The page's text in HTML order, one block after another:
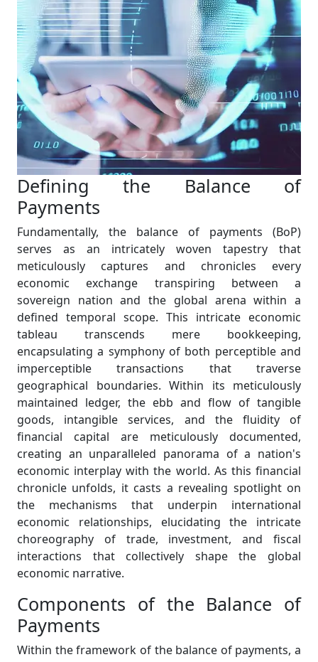
Defining the Balance of
Payments
Fundamentally, the balance of payments (BoP)
serves as an intricately woven tapestry that
meticulously captures and chronicles every
economic exchange transpiring between a
sovereign nation and the global arena within a
defined temporal scope. This intricate economic
tableau transcends mere bookkeeping,
encapsulating a symphony of both perceptible and
imperceptible transactions that traverse
geographical boundaries. Within its meticulously
maintained ledger, the ebb and flow of tangible
goods, intangible services, and the fluidity of
financial capital are meticulously documented,
creating an unparalleled panorama of a nation's
economic interplay with the world. As this financial
chronicle unfolds, it casts a revealing spotlight on
the mechanisms that underpin international
economic relationships, elucidating the intricate
choreography of trade, investment, and fiscal
interactions that collectively shape the global
economic narrative.
Components of the Balance of
Payments
Within the framework of the balance of payments, a